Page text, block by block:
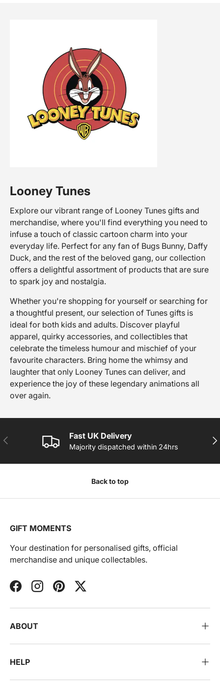
Looney Tunes
Explore our vibrant range of Looney Tunes gifts and
merchandise, where you'll find everything you need to
infuse a touch of classic cartoon charm into your
everyday life. Perfect for any fan of Bugs Bunny, Daffy
Duck, and the rest of the beloved gang, our collection
offers a delightful assortment of products that are sure
to spark joy and nostalgia.
Whether you're shopping for yourself or searching for
a thoughtful present, our selection of Tunes gifts is
ideal for both kids and adults. Discover playful
apparel, quirky accessories, and collectibles that
celebrate the timeless humour and mischief of your
favourite characters. Bring home the whimsy and
laughter that only Looney Tunes can deliver, and
experience the joy of these legendary animations all
over again.
PREVIOUS Fast UK Delivery
Majority dispatched within 24hrs
Back to top
GIFT MOMENTS
Your destination for personalised gifts, official
merchandise and unique collectables.
FacebookInstagramPinterestTwitter
ABOUT
HELP